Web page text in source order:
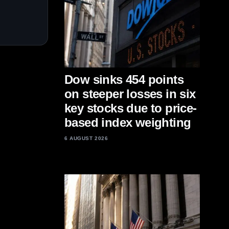
Dow sinks 454 points
on steeper losses in six
key stocks due to price-
based index weighting
6 AUGUST 2026